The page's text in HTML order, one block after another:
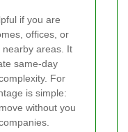
if you are
offices, or
nearby areas. It
same-day
For
is simple:
without you